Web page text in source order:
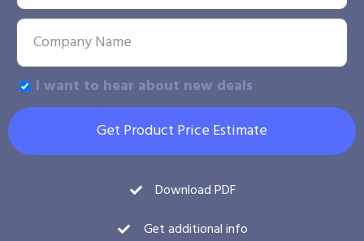
I want to hear about new deals
Get Product Price Estimate
Download PDF
Get additional info